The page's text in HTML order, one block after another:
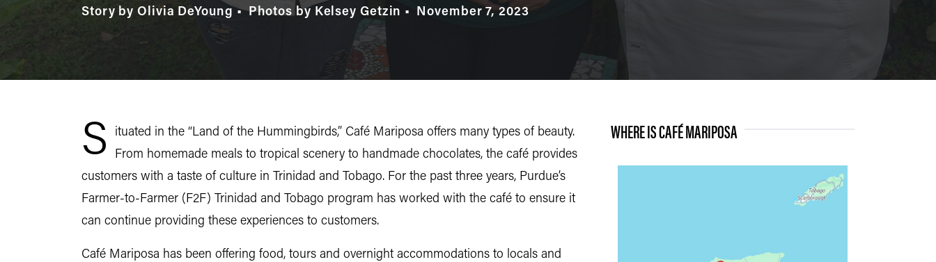
Story by Olivia DeYoung Photos by Kelsey Getzin November 7, 2023
S
ituated in the “Land of the Hummingbirds,” Café Mariposa offers many types of beauty.
From homemade meals to tropical scenery to handmade chocolates, the café provides
customers with a taste of culture in Trinidad and Tobago. For the past three years, Purdue’s
Farmer-to-Farmer (F2F) Trinidad and Tobago program has worked with the café to ensure it
can continue providing these experiences to customers.
Café Mariposa has been offering food, tours and overnight accommodations to locals and
WHERE IS CAFÉ MARIPOSA